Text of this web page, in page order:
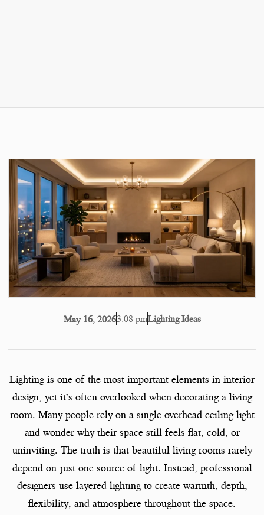
May 16, 20263:08 pmLighting Ideas
Lighting is one of the most important elements in interior
design, yet it’s often overlooked when decorating a living
room. Many people rely on a single overhead ceiling light
and wonder why their space still feels flat, cold, or
uninviting. The truth is that beautiful living rooms rarely
depend on just one source of light. Instead, professional
designers use layered lighting to create warmth, depth,
flexibility, and atmosphere throughout the space.